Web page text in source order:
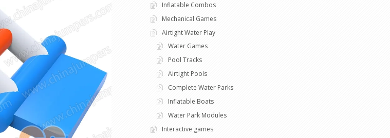
Inflatable Combos
Mechanical Games
Airtight Water Play
Water Games
Pool Tracks
Airtight Pools
Complete Water Parks
Inflatable Boats
Water Park Modules
Interactive games